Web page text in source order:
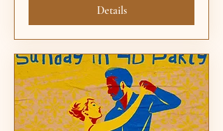
Details